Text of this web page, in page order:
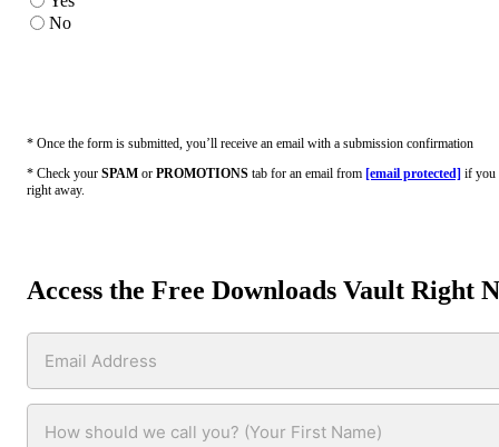
No
* Once the form is submitted, you’ll receive an email with a submission confirmation
* Check your SPAM or PROMOTIONS tab for an email from [email protected] if you
right away.
Access the Free Downloads Vault Right